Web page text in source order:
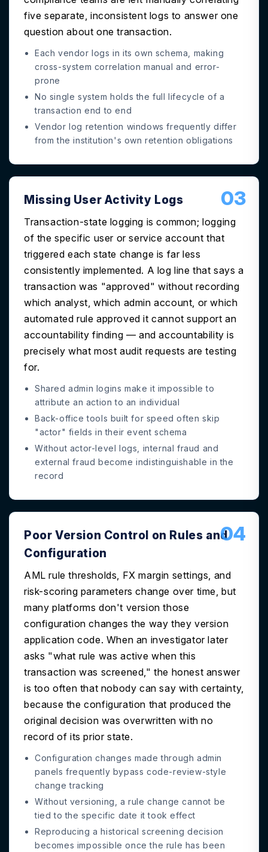
five separate, inconsistent logs to answer one
question about one transaction.
Each vendor logs in its own schema, making
cross-system correlation manual and error-
prone
No single system holds the full lifecycle of a
transaction end to end
Vendor log retention windows frequently differ
from the institution's own retention obligations
03
Missing User Activity Logs
Transaction-state logging is common; logging
of the specific user or service account that
triggered each state change is far less
consistently implemented. A log line that says a
transaction was "approved" without recording
which analyst, which admin account, or which
automated rule approved it cannot support an
accountability finding — and accountability is
precisely what most audit requests are testing
for.
Shared admin logins make it impossible to
attribute an action to an individual
Back-office tools built for speed often skip
"actor" fields in their event schema
Without actor-level logs, internal fraud and
external fraud become indistinguishable in the
record
04
Poor Version Control on Rules and
Configuration
AML rule thresholds, FX margin settings, and
risk-scoring parameters change over time, but
many platforms don't version those
configuration changes the way they version
application code. When an investigator later
asks "what rule was active when this
transaction was screened," the honest answer
is too often that nobody can say with certainty,
because the configuration that produced the
original decision was overwritten with no
record of its prior state.
Configuration changes made through admin
panels frequently bypass code-review-style
change tracking
Without versioning, a rule change cannot be
tied to the specific date it took effect
Reproducing a historical screening decision
becomes impossible once the rule has been